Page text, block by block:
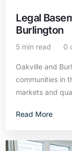
Legal
Burlington
5 min read 0
Oakville and
communities in
markets and
Read More